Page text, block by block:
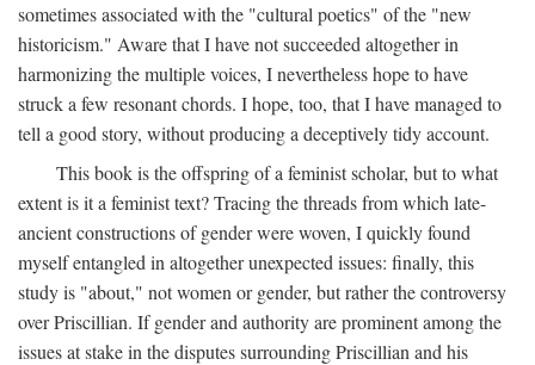
sometimes associated with the "cultural poetics" of the "new
historicism." Aware that I have not succeeded altogether in
harmonizing the multiple voices, I nevertheless hope to have
struck a few resonant chords. I hope, too, that I have managed to
tell a good story, without producing a deceptively tidy account.
This book is the offspring of a feminist scholar, but to what
extent is it a feminist text? Tracing the threads from which late-
ancient constructions of gender were woven, I quickly found
myself entangled in altogether unexpected issues: finally, this
study is "about," not women or gender, but rather the controversy
over Priscillian. If gender and authority are prominent among the
issues at stake in the disputes surrounding Priscillian and his